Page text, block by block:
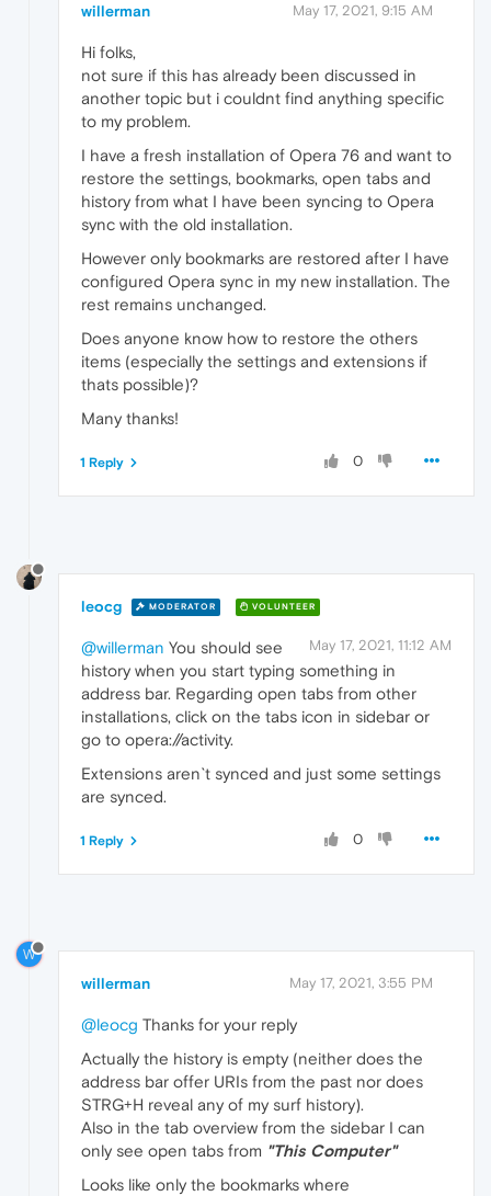
willerman May 17, 2021, 9:15 AM
Hi folks,
not sure if this has already been discussed in
another topic but i couldnt find anything specific
to my problem.
I have a fresh installation of Opera 76 and want to
restore the settings, bookmarks, open tabs and
history from what I have been syncing to Opera
sync with the old installation.
However only bookmarks are restored after I have
configured Opera sync in my new installation. The
rest remains unchanged.
Does anyone know how to restore the others
items (especially the settings and extensions if
thats possible)?
Many thanks!
0
1 Reply
leocg MODERATOR VOLUNTEER
May 17, 2021, 11:12 AM
@willerman You should see
history when you start typing something in
address bar. Regarding open tabs from other
installations, click on the tabs icon in sidebar or
go to opera://activity.
Extensions aren`t synced and just some settings
are synced.
0
1 Reply
W
willerman May 17, 2021, 3:55 PM
@leocg Thanks for your reply
Actually the history is empty (neither does the
address bar offer URIs from the past nor does
STRG+H reveal any of my surf history).
Also in the tab overview from the sidebar I can
only see open tabs from "This Computer"
Looks like only the bookmarks where